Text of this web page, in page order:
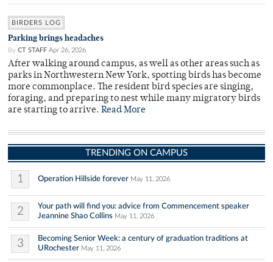
BIRDERS LOG
Parking brings headaches
By CT STAFF Apr 26, 2026
After walking around campus, as well as other areas such as
parks in Northwestern New York, spotting birds has become
more commonplace. The resident bird species are singing,
foraging, and preparing to nest while many migratory birds
are starting to arrive. Read More
TRENDING ON CAMPUS
1 Operation Hillside forever May 11, 2026
2
Your path will find you: advice from Commencement speaker
Jeannine Shao Collins May 11, 2026
3
Becoming Senior Week: a century of graduation traditions at
URochester May 11, 2026